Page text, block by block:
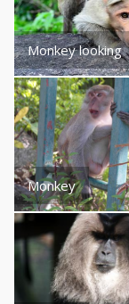
Monkey looking
Monkey